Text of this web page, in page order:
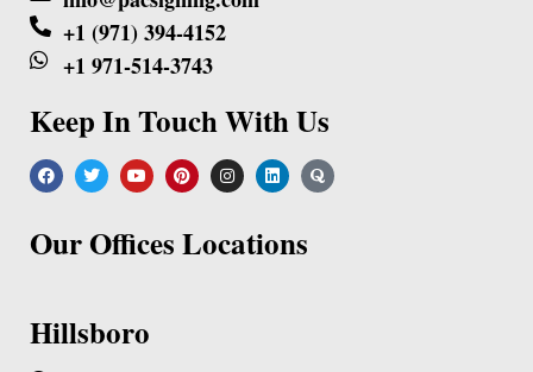
+1 (971) 394-4152
+1 971-514-3743
Keep In Touch With Us
Our Offices Locations
Hillsboro